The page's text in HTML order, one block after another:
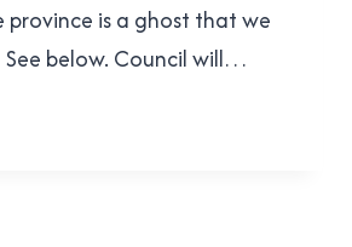
province is a ghost that we
below. Council will…